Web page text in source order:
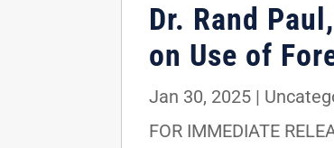
Dr. Rand
on Use of
Jan 30, 2025 |
FOR IMMEDIATE